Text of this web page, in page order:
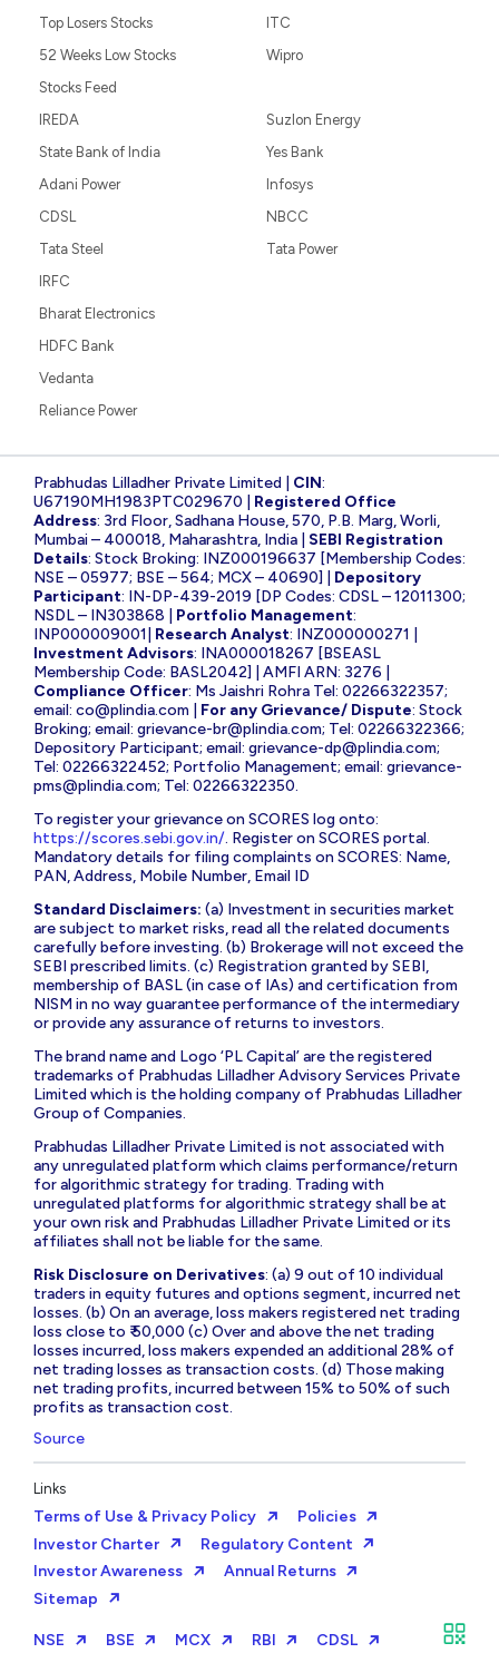
Top Losers Stocks
52 Weeks Low Stocks
Stocks Feed
ITC
Wipro
IREDA
State Bank of India
Adani Power
CDSL
Tata Steel
Suzlon Energy
Yes Bank
Infosys
NBCC
Tata Power
IRFC
Bharat Electronics
HDFC Bank
Vedanta
Reliance Power
Prabhudas Lilladher Private Limited | CIN:
U67190MH1983PTC029670 | Registered Office
Address: 3rd Floor, Sadhana House, 570, P.B. Marg, Worli,
Mumbai – 400018, Maharashtra, India | SEBI Registration
Details: Stock Broking: INZ000196637 [Membership Codes:
NSE – 05977; BSE – 564; MCX – 40690] | Depository
Participant: IN-DP-439-2019 [DP Codes: CDSL – 12011300;
NSDL – IN303868 | Portfolio Management:
INP000009001| Research Analyst: INZ000000271 |
Investment Advisors: INA000018267 [BSEASL
Membership Code: BASL2042] | AMFI ARN: 3276 |
Compliance Officer: Ms Jaishri Rohra Tel: 02266322357;
email: co@plindia.com For any Grievance/ Dispute: Stock
Broking; email: grievance-br@plindia.com; Tel: 02266322366;
Depository Participant; email: grievance-dp@plindia.com;
Tel: 02266322452; Portfolio Management; email: grievance-
pms@plindia.com; Tel: 02266322350.
To register your grievance on SCORES log onto:
https://scores.sebi.gov.in/. Register on SCORES portal.
Mandatory details for filing complaints on SCORES: Name,
PAN, Address, Mobile Number, Email ID
Standard Disclaimers: (a) Investment in securities market
are subject to market risks, read all the related documents
carefully before investing. (b) Brokerage will not exceed the
SEBI prescribed limits. (c) Registration granted by SEBI,
membership of BASL (in case of IAs) and certification from
NISM in no way guarantee performance of the intermediary
or provide any assurance of returns to investors.
The brand name and Logo ‘PL Capital’ are the registered
trademarks of Prabhudas Lilladher Advisory Services Private
Limited which is the holding company of Prabhudas Lilladher
Group of Companies.
Prabhudas Lilladher Private Limited is not associated with
any unregulated platform which claims performance/return
for algorithmic strategy for trading. Trading with
unregulated platforms for algorithmic strategy shall be at
your own risk and Prabhudas Lilladher Private Limited or its
affiliates shall not be liable for the same.
Risk Disclosure on Derivatives: (a) 9 out of 10 individual
traders in equity futures and options segment, incurred net
losses. (b) On an average, loss makers registered net trading
loss close to ₹ 50,000 (c) Over and above the net trading
losses incurred, loss makers expended an additional 28% of
net trading losses as transaction costs. (d) Those making
net trading profits, incurred between 15% to 50% of such
profits as transaction cost.
Source
Links
Terms of Use & Privacy Policy
Policies
Investor Charter
Regulatory Content
Investor Awareness
Annual Returns
Sitemap
NSE BSE MCX RBI CDSL